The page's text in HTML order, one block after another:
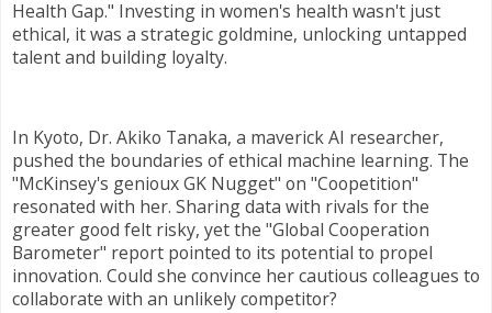
Health Gap." Investing in women's health wasn't just
ethical, it was a strategic goldmine, unlocking untapped
talent and building loyalty.
In Kyoto, Dr. Akiko Tanaka, a maverick AI researcher,
pushed the boundaries of ethical machine learning. The
"McKinsey's genioux GK Nugget" on "Coopetition"
resonated with her. Sharing data with rivals for the
greater good felt risky, yet the "Global Cooperation
Barometer" report pointed to its potential to propel
innovation. Could she convince her cautious colleagues to
collaborate with an unlikely competitor?